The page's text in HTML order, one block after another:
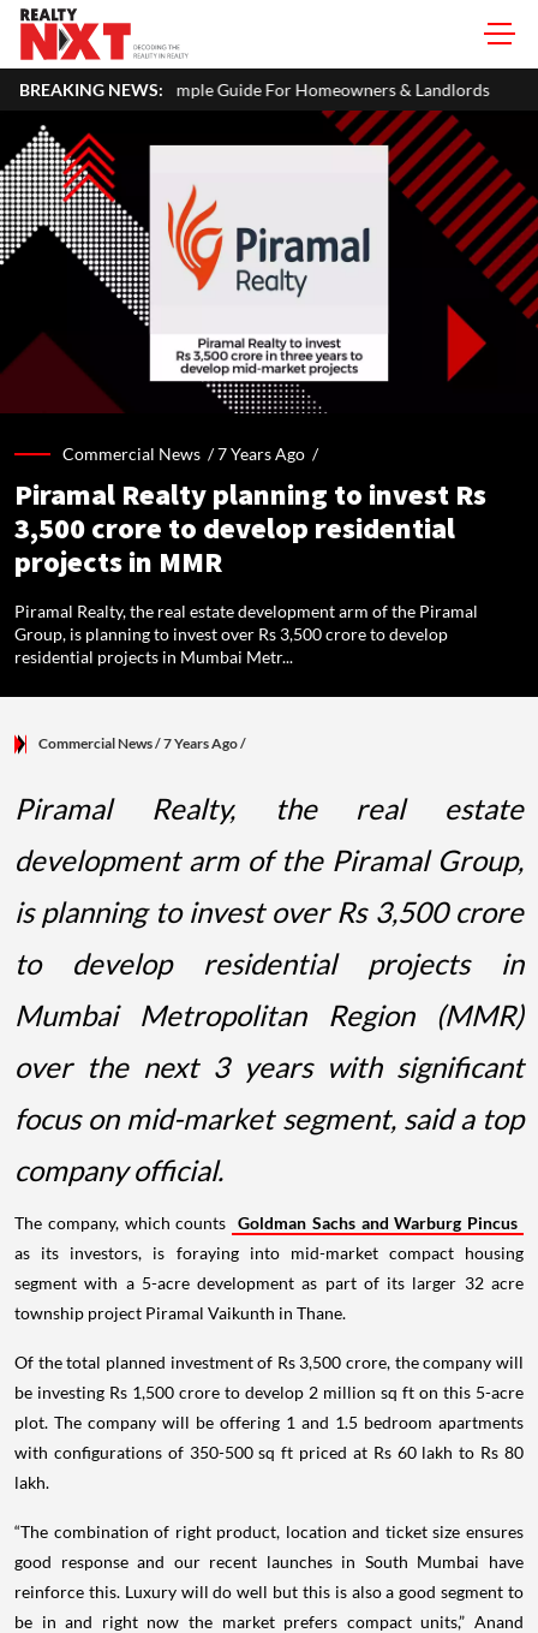
BREAKING NEWS:
Guide For Homeowners & Landlords Uttan-Virar Sea Link:
Commercial News /7 Years Ago /
Piramal Realty planning to invest Rs
3,500 crore to develop residential
projects in MMR
Piramal Realty, the real estate development arm of the Piramal
Group, is planning to invest over Rs 3,500 crore to develop
residential projects in Mumbai Metr...
Commercial News/ 7 Years Ago/
Piramal Realty, the real estate
development arm of the Piramal Group,
is planning to invest over Rs 3,500 crore
to develop residential projects in
Mumbai Metropolitan Region (MMR)
over the next 3 years with significant
focus on mid-market segment, said a top
company official.
The company, which counts Goldman Sachs and Warburg Pincus
as its investors, is foraying into mid-market compact housing
segment with a 5-acre development as part of its larger 32 acre
township project Piramal Vaikunth in Thane.
Of the total planned investment of Rs 3,500 crore, the company will
be investing Rs 1,500 crore to develop 2 million sq ft on this 5-acre
plot. The company will be offering 1 and 1.5 bedroom apartments
with configurations of 350-500 sq ft priced at Rs 60 lakh to Rs 80
lakh.
“The combination of right product, location and ticket size ensures
good response and our recent launches in South Mumbai have
reinforce this. Luxury will do well but this is also a good segment to
be in and right now the market prefers compact units,” Anand